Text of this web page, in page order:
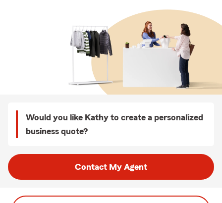
Would you like Kathy to create a personalized
business quote?
Contact My Agent